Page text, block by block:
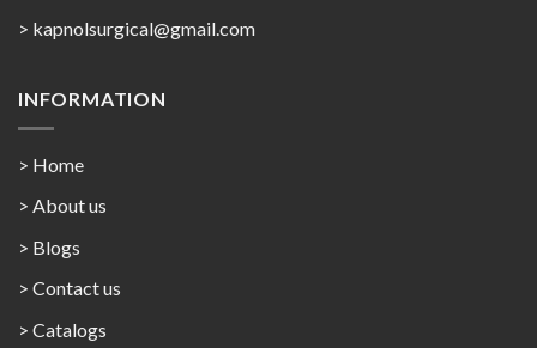
> kapnolsurgical@gmail.com
INFORMATION
> Home
> About us
> Blogs
> Contact us
> Catalogs